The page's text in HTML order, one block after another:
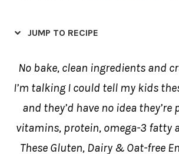
JUMP TO RECIPE
No bake, clean ingredients and
I’m talking I could tell my kids
and they’d have no idea they’re
vitamins, protein, omega-3 fatty
These Gluten, Dairy & Oat-free